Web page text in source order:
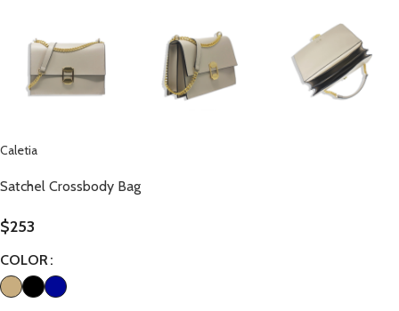
Caletia
Satchel Crossbody Bag
$253
COLOR